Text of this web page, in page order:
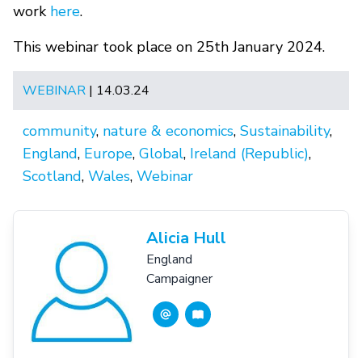
work here.
This webinar took place on 25th January 2024.
WEBINAR | 14.03.24
community, nature & economics, Sustainability,
England, Europe, Global, Ireland (Republic),
Scotland, Wales, Webinar
Alicia Hull
England
Campaigner